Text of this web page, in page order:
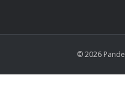
© 2026